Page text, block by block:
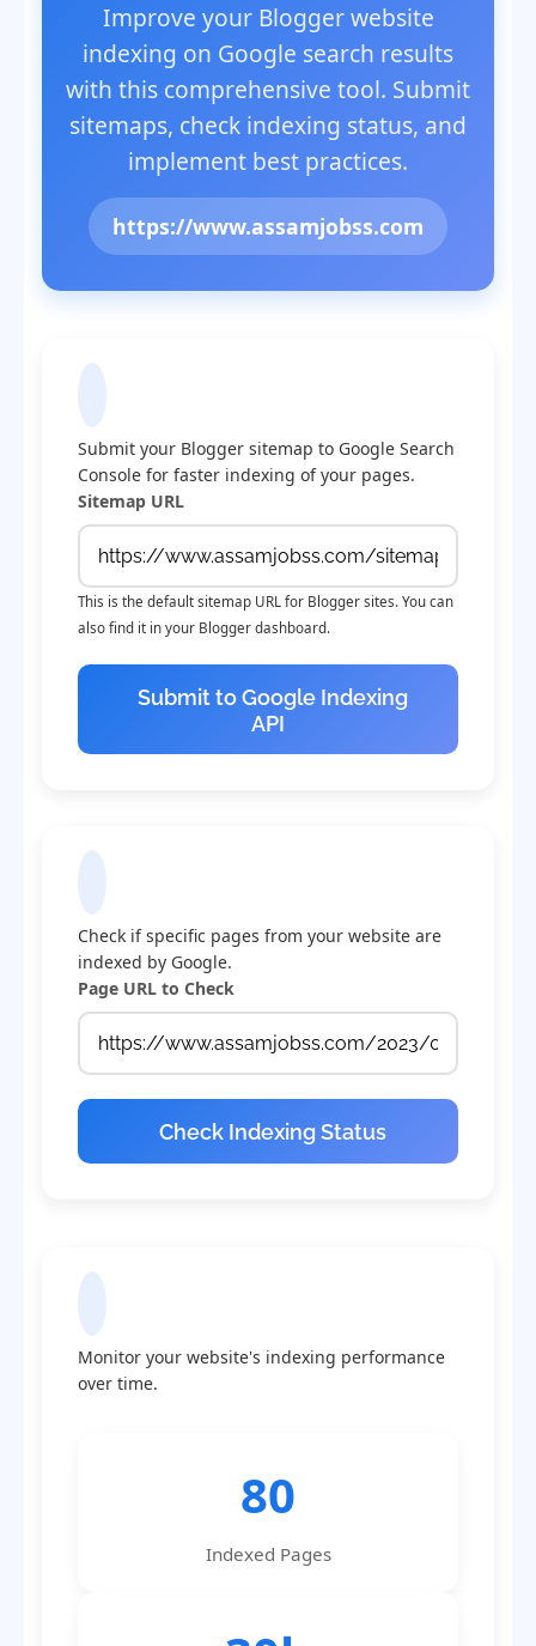
Improve your Blogger website
indexing on Google search results
with this comprehensive tool. Submit
sitemaps, check indexing status, and
implement best practices.
https://www.assamjobss.com
Submit your Blogger sitemap to Google Search
Console for faster indexing of your pages.
Sitemap URL
This is the default sitemap URL for Blogger sites. You can
also find it in your Blogger dashboard.
Submit to Google Indexing
API
Check if specific pages from your website are
indexed by Google.
Page URL to Check
Check Indexing Status
Monitor your website's indexing performance
over time.
80
Indexed Pages